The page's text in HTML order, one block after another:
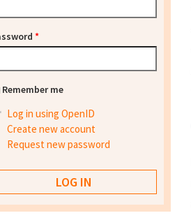
*
Remember me
Log in using OpenID
Create new account
Request new password